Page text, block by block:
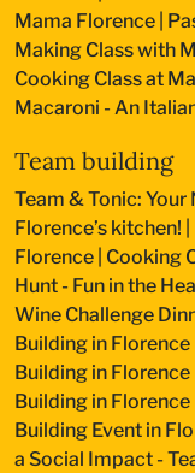
Mama Florence
Making Class with
Cooking Class at
Macaroni - An
Team building
Team & Tonic:
Florence’s kitchen!
Florence Cooking
Hunt - Fun in the
Wine Challenge
Building in Florence
Building in Florence
Building in Florence
Building Event in
a Social Impact -